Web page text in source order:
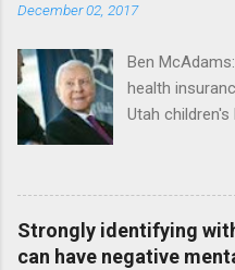
December 02, 2017
Ben
health
Utah
Strongly identifying
can have negative